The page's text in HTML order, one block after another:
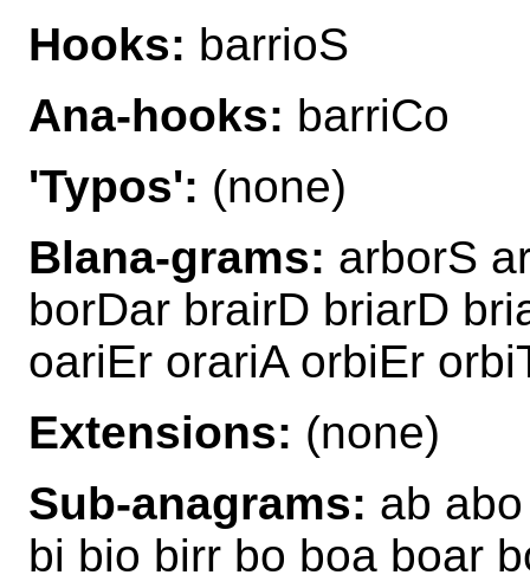
Hooks: barrioS
Ana-hooks: barriCo
'Typos': (none)
Blana-grams: arborS
borDar brairD briarD
oariEr orariA orbiEr
Extensions: (none)
Sub-anagrams: ab
bi bio birr bo boa boar